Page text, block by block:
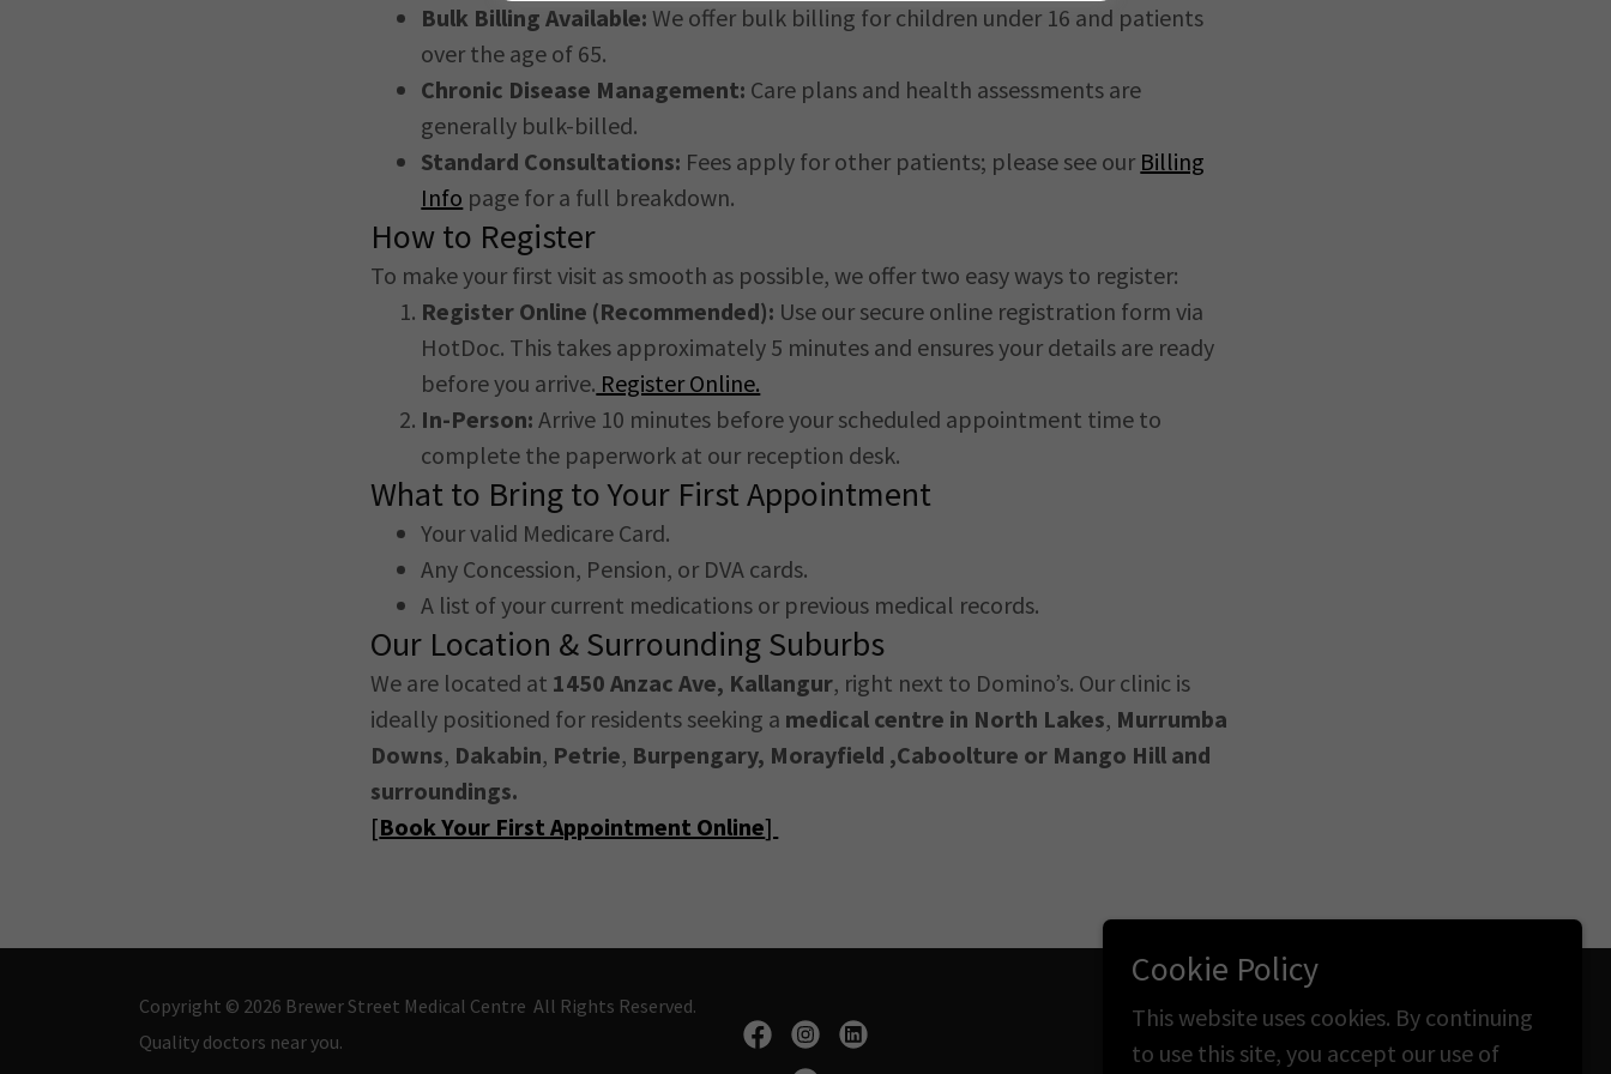
Bulk Billing Available: We offer bulk billing for children under 16 and patients
over the age of 65.
Chronic Disease Management: Care plans and health assessments are
generally bulk-billed.
Standard Consultations: Fees apply for other patients; please see our Billing
Info page for a full breakdown.
How to Register
To make your first visit as smooth as possible, we offer two easy ways to register:
Register Online (Recommended): Use our secure online registration form via
HotDoc. This takes approximately 5 minutes and ensures your details are ready
before you arrive. Register Online.
In-Person: Arrive 10 minutes before your scheduled appointment time to
complete the paperwork at our reception desk.
What to Bring to Your First Appointment
Your valid Medicare Card.
Any Concession, Pension, or DVA cards.
A list of your current medications or previous medical records.
Our Location & Surrounding Suburbs
We are located at 1450 Anzac Ave, Kallangur, right next to Domino’s. Our clinic is
ideally positioned for residents seeking a medical centre in North Lakes, Murrumba
Downs, Dakabin, Petrie, Burpengary, Morayfield ,Caboolture or Mango Hill and
surroundings.
[Book Your First Appointment Online]
Copyright © 2026 Brewer Street Medical Centre All Rights Reserved.
Quality doctors near you.
Powered by
Cookie Policy
This website uses cookies. By continuing
to use this site, you accept our use of